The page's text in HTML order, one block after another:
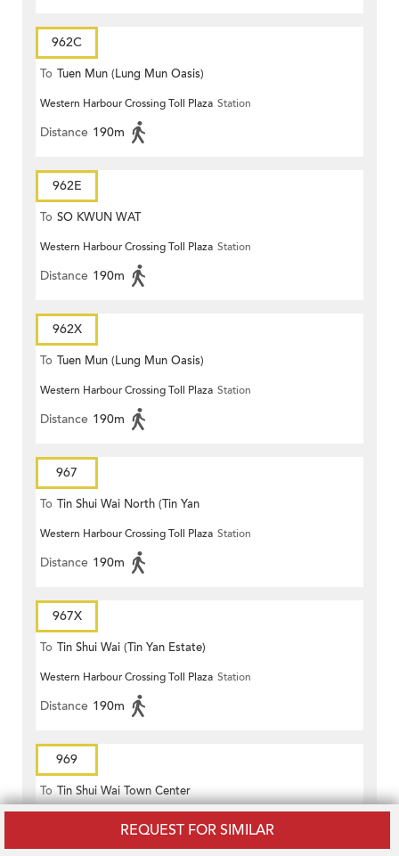
REQUEST FOR SIMILAR
962C
To Tuen Mun (Lung Mun Oasis)
Western Harbour Crossing Toll Plaza Station
Distance 190m
962E
To SO KWUN WAT
Western Harbour Crossing Toll Plaza Station
Distance 190m
962X
To Tuen Mun (Lung Mun Oasis)
Western Harbour Crossing Toll Plaza Station
Distance 190m
967
To Tin Shui Wai North (Tin Yan
Estate)
Western Harbour Crossing Toll Plaza Station
Distance 190m
967X
To Tin Shui Wai (Tin Yan Estate)
Western Harbour Crossing Toll Plaza Station
Distance 190m
969
To Tin Shui Wai Town Center
Western Harbour Crossing Toll Plaza Station
Distance 190m